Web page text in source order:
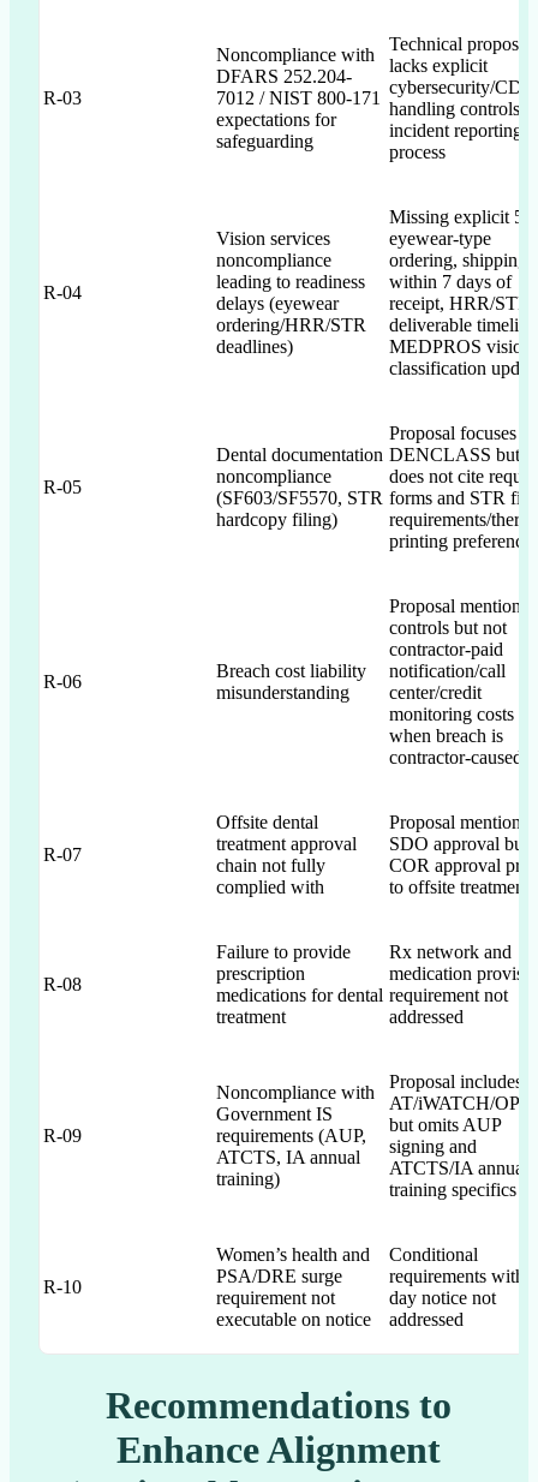
R-03
Noncompliance with
DFARS 252.204-
7012 / NIST 800-171
expectations for
safeguarding
Technical proposal
lacks explicit
cybersecurity/CDI
handling controls
incident reporting
process
R-04
Vision services
noncompliance
leading to readiness
delays (eyewear
ordering/HRR/STR
deadlines)
Missing explicit 5-
eyewear-type
ordering, shipping
within 7 days of
receipt, HRR/STR
deliverable
MEDPROS vision
classification
R-05
Dental documentation
noncompliance
(SF603/SF5570, STR
hardcopy filing)
Proposal focuses
DENCLASS but
does not cite
forms and STR
requirements/
printing preference
R-06
Breach cost liability
misunderstanding
Proposal mentions
controls but not
contractor-paid
notification/call
center/credit
monitoring costs
when breach is
contractor-caused
R-07
Offsite dental
treatment approval
chain not fully
complied with
Proposal mentions
SDO approval but
COR approval
to offsite treatment
R-08
Failure to provide
prescription
medications for dental
treatment
Rx network and
medication
requirement not
addressed
R-09
Noncompliance with
Government IS
requirements (AUP,
ATCTS, IA annual
training)
Proposal includes
AT/iWATCH/
but omits AUP
signing and
ATCTS/IA annual
training specifics
R-10
Women’s health and
PSA/DRE surge
requirement not
executable on notice
Conditional
requirements with
day notice not
addressed
Recommendations to
Enhance Alignment